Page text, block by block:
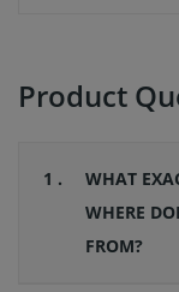
Product
1 .
WHAT
WHERE
FROM?